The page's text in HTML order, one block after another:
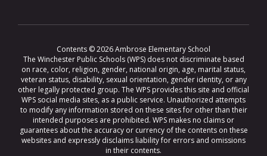
Contents © 2026 Ambrose Elementary School
The Winchester Public Schools (WPS) does not discriminate based
on race, color, religion, gender, national origin, age, marital status,
veteran status, disability, sexual orientation, gender identity, or any
other legally protected group. The WPS provides this site and official
WPS social media sites, as a public service. Unauthorized attempts
to modify any information stored on these sites for other than their
intended purposes are prohibited. WPS makes no claims or
guarantees about the accuracy or currency of the contents on these
websites and expressly disclaims liability for errors and omissions
in their contents.